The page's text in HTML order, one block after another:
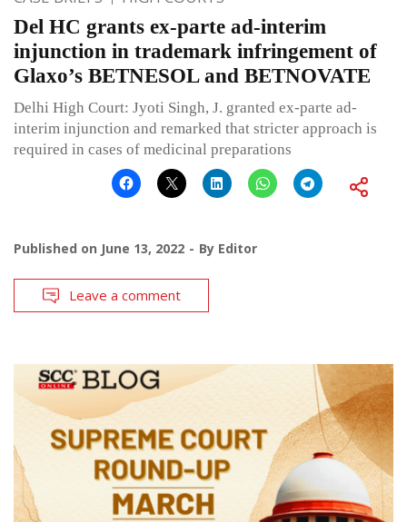
Del HC grants ex-parte ad-interim
injunction in trademark infringement of
Glaxo’s BETNESOL and BETNOVATE
Delhi High Court: Jyoti Singh, J. granted ex-parte ad-
interim injunction and remarked that stricter approach is
required in cases of medicinal preparations
Published on June 13, 2022 By Editor
Leave a comment